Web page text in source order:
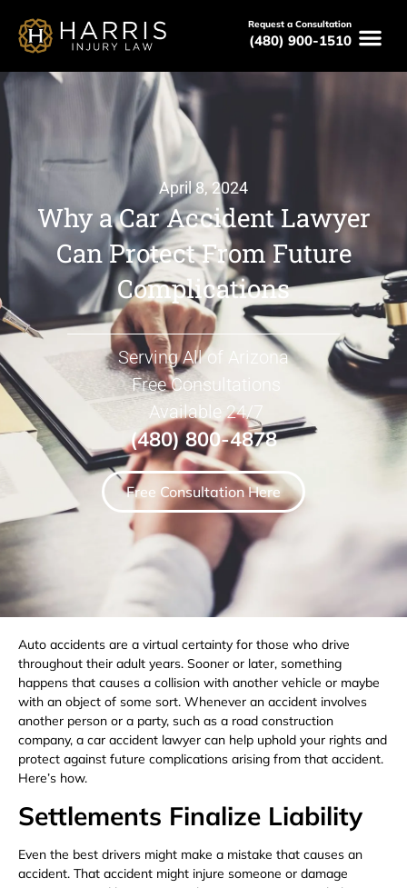
Request a Consultation
(480) 900-1510
April 8, 2024
Why a Car Accident Lawyer
Can Protect From Future
Complications
Serving All of Arizona
Free Consultations
Available 24/7
(480) 800-4878
Free Consultation Here
Auto accidents are a virtual certainty for those who drive
throughout their adult years. Sooner or later, something
happens that causes a collision with another vehicle or maybe
with an object of some sort. Whenever an accident involves
another person or a party, such as a road construction
company, a car accident lawyer can help uphold your rights and
protect against future complications arising from that accident.
Here’s how.
Settlements Finalize Liability
Even the best drivers might make a mistake that causes an
accident. That accident might injure someone or damage